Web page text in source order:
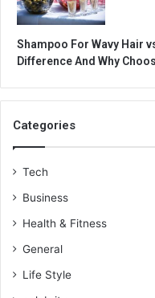
Shampoo For Wavy Hair
Difference And Why
Categories
Tech
Business
Health & Fitness
General
Life Style